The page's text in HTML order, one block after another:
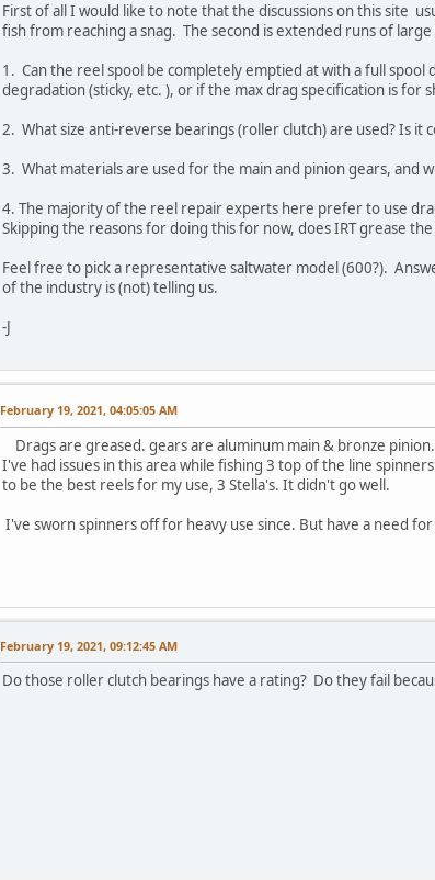
First of all I would like to note that the discussions on this site
fish from reaching a snag. The second is extended runs of
1. Can the reel spool be completely emptied at with a full
degradation (sticky, etc. ), or if the max drag specification is
2. What size anti-reverse bearings (roller clutch) are used? Is
3. What materials are used for the main and pinion gears, and
4. The majority of the reel repair experts here prefer to use
Skipping the reasons for doing this for now, does IRT grease
Feel free to pick a representative saltwater model (600?).
of the industry is (not) telling us.
-J
February 19, 2021, 04:05:05 AM
Drags are greased. gears are aluminum main & bronze
I've had issues in this area while fishing 3 top of the line
to be the best reels for my use, 3 Stella's. It didn't go well.
I've sworn spinners off for heavy use since. But have a need
February 19, 2021, 09:12:45 AM
Do those roller clutch bearings have a rating? Do they fail